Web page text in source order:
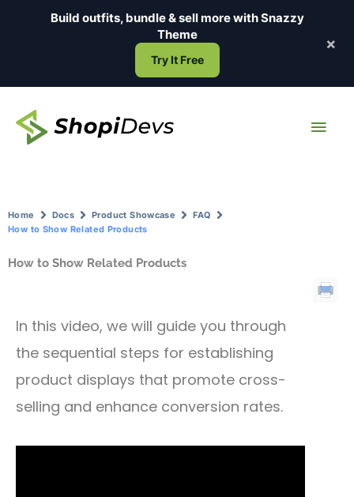
Build outfits, bundle & sell more withSnazzy
Theme
Try It Free
×
Home Docs Product Showcase
FAQ
How to Show Related Products
How to Show Related Products
In this video, we will guide you through
the sequential steps for establishing
product displays that promote cross-
selling and enhance conversion rates.